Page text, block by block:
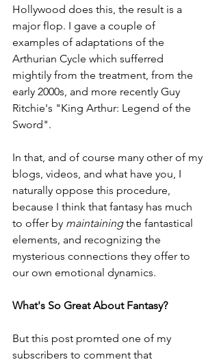
Hollywood does this, the result is a
major flop. I gave a couple of
examples of adaptations of the
Arthurian Cycle which sufferred
mightily from the treatment, from the
early 2000s, and more recently Guy
Ritchie's "King Arthur: Legend of the
Sword".
In that, and of course many other of my
blogs, videos, and what have you, I
naturally oppose this procedure,
because I think that fantasy has much
to offer by maintaining the fantastical
elements, and recognizing the
mysterious connections they offer to
our own emotional dynamics.
What's So Great About Fantasy?
But this post promted one of my
subscribers to comment that